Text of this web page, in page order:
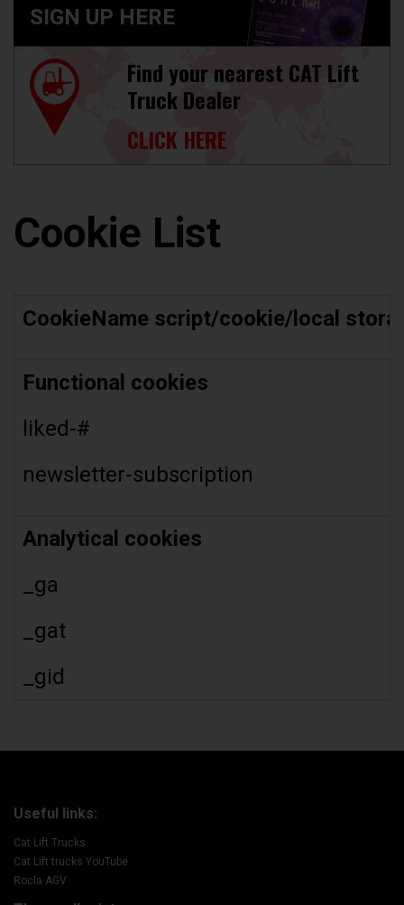
SIGN UP HERE
Find your nearest CAT Lift
Truck Dealer
CLICK HERE
Cookie List
CookieName script/cookie/local
Functional cookies
liked-#
newsletter-subscription
Analytical cookies
_ga
_gat
_gid
Useful links:
Cat Lift Trucks
Cat Lift trucks YouTube
Rocla AGV